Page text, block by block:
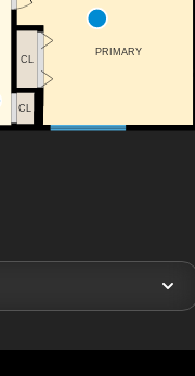
PRIMARY
CL
CL